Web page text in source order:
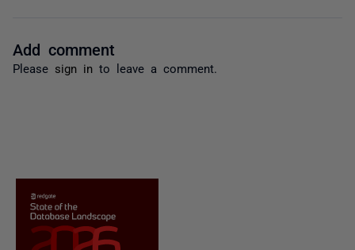
Add comment
Please sign in to leave a comment.